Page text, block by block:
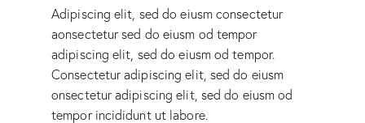
Adipiscing elit, sed do eiusm consectetur
aonsectetur sed do eiusm od tempor
adipiscing elit, sed do eiusm od tempor.
Consectetur adipiscing elit, sed do eiusm
onsectetur adipiscing elit, sed do eiusm od
tempor incididunt ut labore.